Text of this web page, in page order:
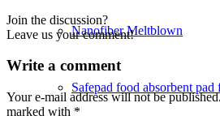
Nanofiber Meltblown
Safepad food absorbent pad
Join the discussion?
Leave us your comment!
Write a comment
Your e-mail address will not be
marked with *